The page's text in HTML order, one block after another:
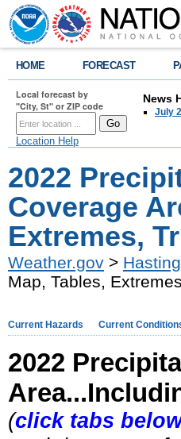
HOME FORECAST
Local forecast by
"City, St" or ZIP code
Location Help
News
July
2022
Coverage
Extremes,
Weather.gov >
Map, Tables,
Current Hazards Current
2022
(click tabs